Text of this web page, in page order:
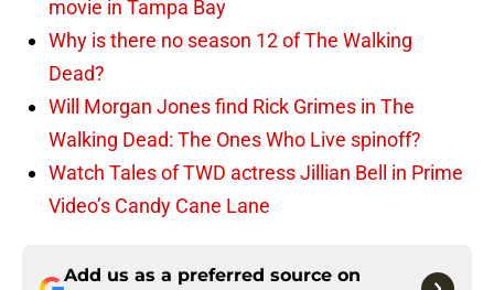
movie in Tampa Bay
Why is there no season 12 of The Walking
Dead?
Will Morgan Jones find Rick Grimes in The
Walking Dead: The Ones Who Live spinoff?
Watch Tales of TWD actress Jillian Bell in Prime
Video’s Candy Cane Lane
Add us as a preferred source on